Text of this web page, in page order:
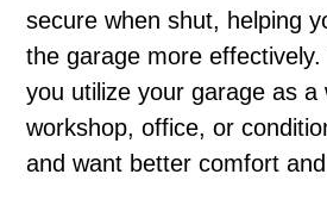
secure when shut, helping
the garage more
you utilize your garage as a
workshop, office, or
and want better comfort